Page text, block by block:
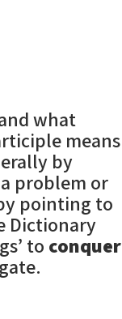
what
means
by
problem or
pointing to
Dictionary
to conquer